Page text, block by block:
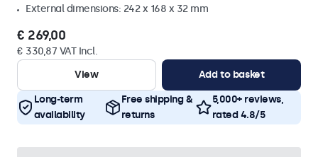
External dimensions: 242 x 168 x 32 mm
€ 269,00
€ 330,87 VAT Incl.
View
Add to basket
Long-term
availability
Free shipping &
returns
5,000+ reviews,
rated 4.8/5